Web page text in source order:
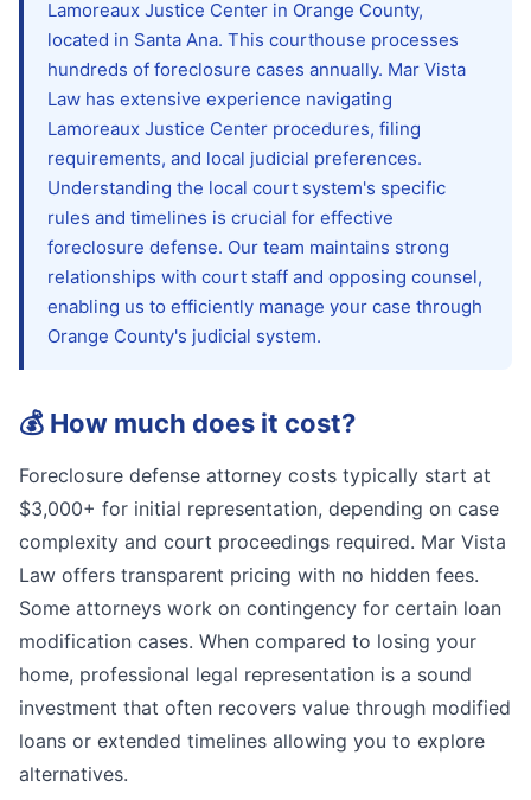
Lamoreaux Justice Center in Orange County,
located in Santa Ana. This courthouse processes
hundreds of foreclosure cases annually. Mar Vista
Law has extensive experience navigating
Lamoreaux Justice Center procedures, filing
requirements, and local judicial preferences.
Understanding the local court system's specific
rules and timelines is crucial for effective
foreclosure defense. Our team maintains strong
relationships with court staff and opposing counsel,
enabling us to efficiently manage your case through
Orange County's judicial system.
💰 How much does it cost?
Foreclosure defense attorney costs typically start at
$3,000+ for initial representation, depending on case
complexity and court proceedings required. Mar Vista
Law offers transparent pricing with no hidden fees.
Some attorneys work on contingency for certain loan
modification cases. When compared to losing your
home, professional legal representation is a sound
investment that often recovers value through modified
loans or extended timelines allowing you to explore
alternatives.